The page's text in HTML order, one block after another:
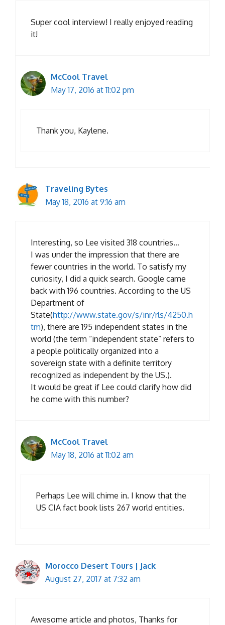
Super cool interview! I really enjoyed reading
it!
McCool Travel
May 17, 2016 at 11:02 pm
Thank you, Kaylene.
Traveling Bytes
May 18, 2016 at 9:16 am
Interesting, so Lee visited 318 countries…
I was under the impression that there are
fewer countries in the world. To satisfy my
curiosity, I did a quick search. Google came
back with 196 countries. According to the US
Department of
State(http://www.state.gov/s/inr/rls/4250.h
tm), there are 195 independent states in the
world (the term “independent state” refers to
a people politically organized into a
sovereign state with a definite territory
recognized as independent by the US.).
It would be great if Lee could clarify how did
he come with this number?
McCool Travel
May 18, 2016 at 11:02 am
Perhaps Lee will chime in. I know that the
US CIA fact book lists 267 world entities.
Morocco Desert Tours | Jack
August 27, 2017 at 7:32 am
Awesome article and photos, Thanks for